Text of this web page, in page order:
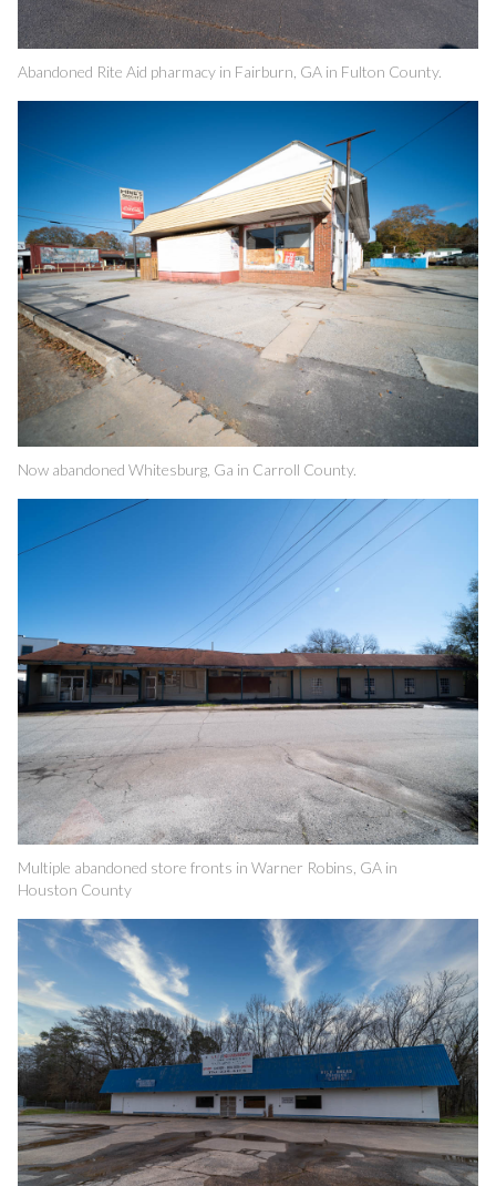
Abandoned Rite Aid pharmacy in Fairburn, GA in Fulton County.
Now abandoned Whitesburg, Ga in Carroll County.
Multiple abandoned store fronts in Warner Robins, GA in
Houston County